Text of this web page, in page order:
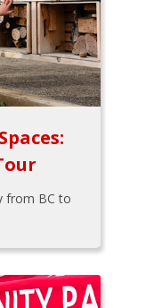
from BC to